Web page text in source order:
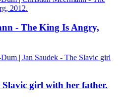
- The King Is Angry,
girl with her father.